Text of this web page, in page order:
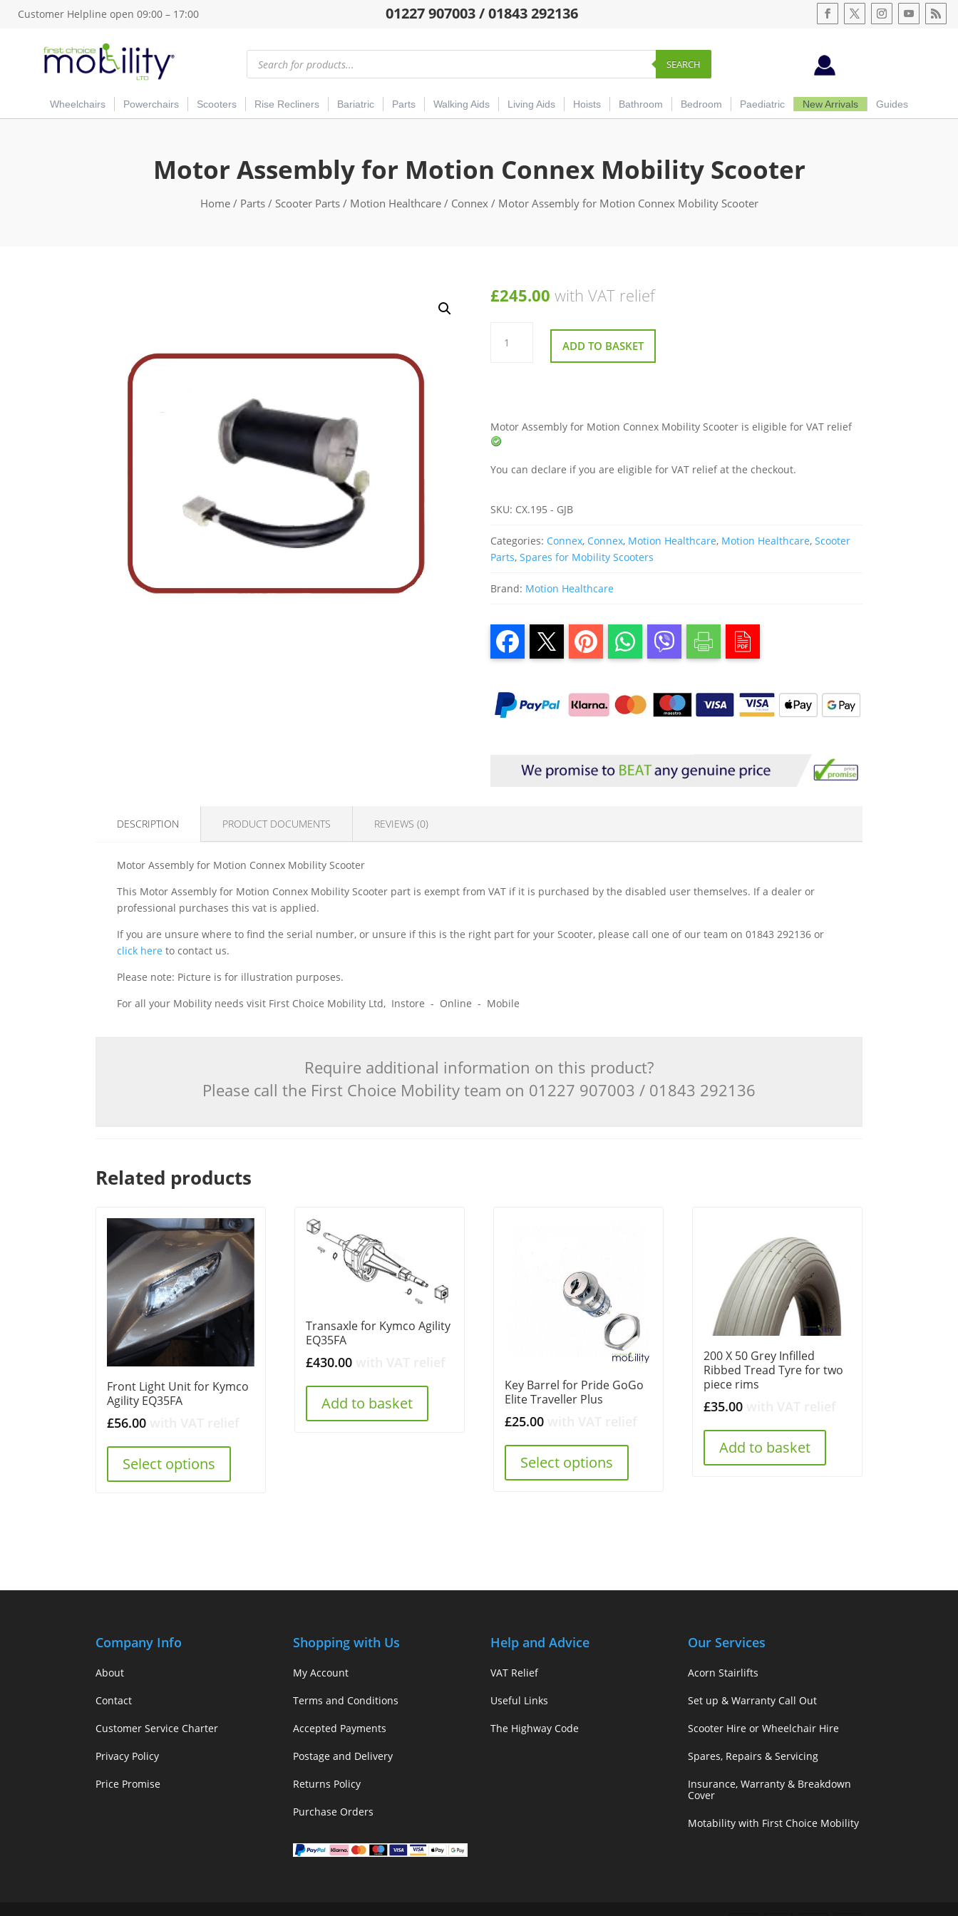
Customer Helpline open 09:00 – 17:00 01227 907003 / 01843 292136
Products
search SEARCH
Wheelchairs Powerchairs Scooters Rise Recliners Bariatric Parts Walking Aids Living Aids Hoists Bathroom Bedroom Paediatric New Arrivals Guides
Motor Assembly for Motion Connex Mobility Scooter
Home/ Parts/ Scooter Parts/ Motion Healthcare/ Connex/ Motor Assembly for Motion Connex Mobility Scooter
£245.00 with VAT relief
Motor
Assembly
ADD TO BASKET
Motor Assembly for Motion Connex Mobility Scooter is eligible for VAT relief
You can declare if you are eligible for VAT relief at the checkout.
SKU: CX.195 - GJB
Categories: Connex, Connex, Motion Healthcare, Motion Healthcare,Scooter
Parts,Spares for Mobility Scooters
Brand: Motion Healthcare
DESCRIPTION PRODUCT DOCUMENTS REVIEWS (0)
Motor Assembly for Motion Connex Mobility Scooter
This Motor Assembly for Motion Connex Mobility Scooter part is exempt from VAT if it is purchased by the disabled user themselves. If a dealer or
professional purchases this vat is applied.
If you are unsure where to find the serial number, or unsure if this is the right part for your Scooter, please call one of our team on 01843 292136 or
click here to contact us.
Please note: Picture is for illustration purposes.
For all your Mobility needs visit First Choice Mobility Ltd, Instore - Online - Mobile
Require additional information on this product?
Please call the First Choice Mobility team on 01227 907003 / 01843 292136
Related products
Front Light Unit for Kymco
Agility EQ35FA
£56.00
Select options
Transaxle for Kymco Agility
EQ35FA
£430.00
Add to basket
Key Barrel for Pride GoGo
Elite Traveller Plus
£25.00
Select options
200 X 50 Grey Infilled
Ribbed Tread Tyre for two
piece rims
£35.00
Add to basket
Company Info
About
Contact
Customer Service Charter
Privacy Policy
Price Promise
Shopping with Us
My Account
Terms and Conditions
Accepted Payments
Postage and Delivery
Returns Policy
Purchase Orders
Help and Advice
VAT Relief
Useful Links
The Highway Code
Our Services
Acorn Stairlifts
Set up & Warranty Call Out
Scooter Hire or Wheelchair Hire
Spares, Repairs & Servicing
Insurance, Warranty & Breakdown
Cover
Motability with First Choice Mobility